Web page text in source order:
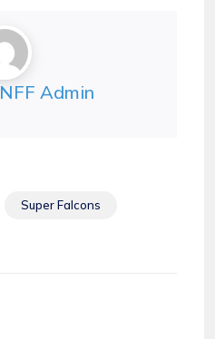
NFF Admin
Super Falcons